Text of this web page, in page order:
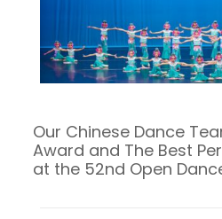
Our Chinese Dance
Award and The Best
at the 52nd Open